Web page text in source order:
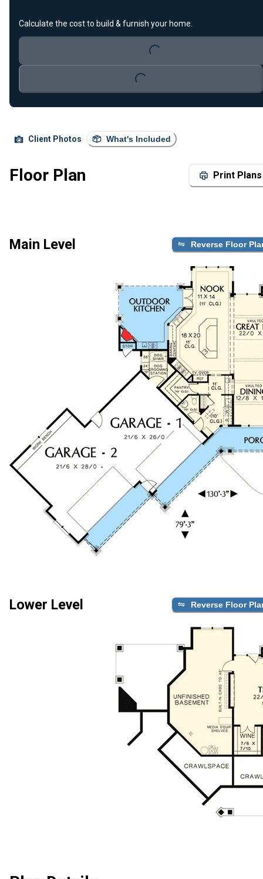
Client Photos What's Included
Floor Plan Print Plans
Main Level Reverse Floor
Lower Level Reverse Floor
Calculate the cost to build & furnish your home.
Loading...
Loading...